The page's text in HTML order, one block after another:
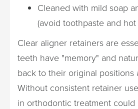
Cleaned with mild soap
(avoid toothpaste and
Clear aligner retainers are
teeth have "memory" and
back to their original positions
Without consistent retainer
in orthodontic treatment could